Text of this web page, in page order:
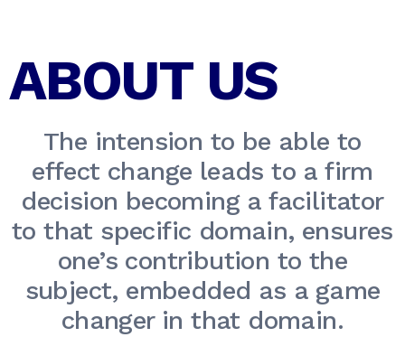
ABOUT US
The intension to be able to
effect change leads to a firm
decision becoming a facilitator
to that specific domain, ensures
one’s contribution to the
subject, embedded as a game
changer in that domain.